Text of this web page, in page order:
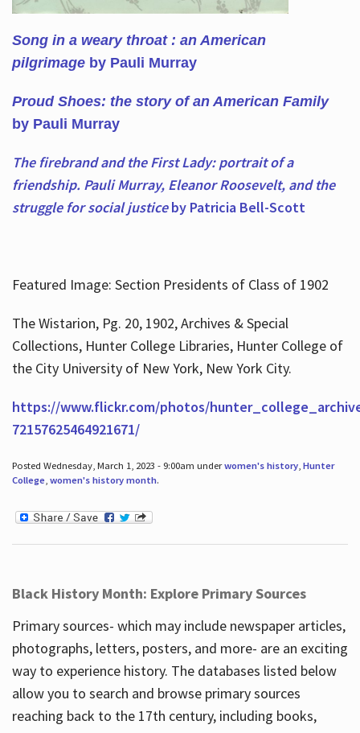
Song in a weary throat : an American
pilgrimage by Pauli Murray
Proud Shoes: the story of an American Family
by Pauli Murray
The firebrand and the First Lady: portrait of a
friendship. Pauli Murray, Eleanor Roosevelt, and the
struggle for social justiceby Patricia Bell-Scott
Featured Image: Section Presidents of Class of 1902
The Wistarion, Pg. 20, 1902, Archives & Special
Collections, Hunter College Libraries, Hunter College of
the City University of New York, New York City.
https://www.flickr.com/photos/
72157625464921671/
Posted Wednesday, March 1, 2023 - 9:00am underwomen's history, Hunter
College, women's history month.
Black History Month: Explore Primary Sources
Primary sources- which may include newspaper articles,
photographs, letters, posters, and more- are an exciting
way to experience history. The databases listed below
allow you to search and browse primary sources
reaching back to the 17th century, including books,